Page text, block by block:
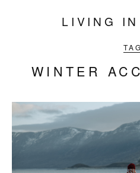
LIVING
TAG
WINTER